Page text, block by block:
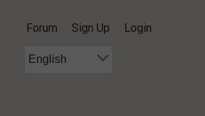
Forum Sign Up Login